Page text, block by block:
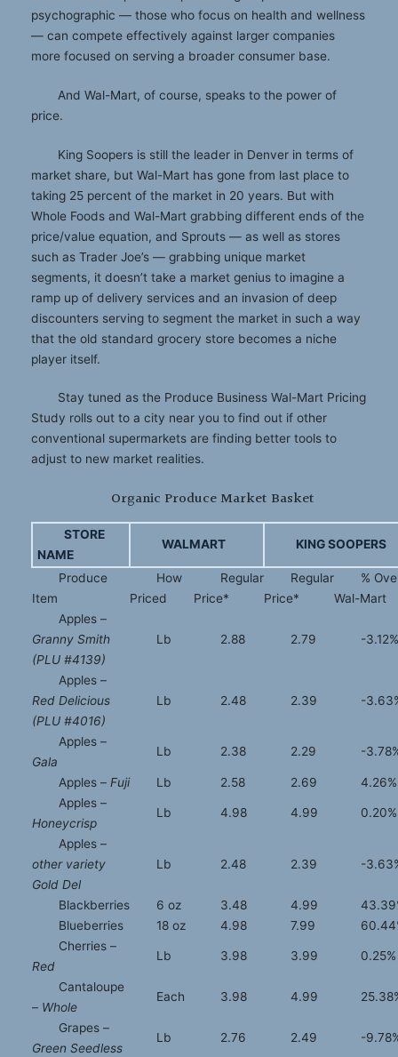
psychographic — those who focus on health and wellness
— can compete effectively against larger companies
more focused on serving a broader consumer base.
And Wal-Mart, of course, speaks to the power of
price.
King Soopers is still the leader in Denver in terms of
market share, but Wal-Mart has gone from last place to
taking 25 percent of the market in 20 years. But with
Whole Foods and Wal-Mart grabbing different ends of the
price/value equation, and Sprouts — as well as stores
such as Trader Joe’s — grabbing unique market
segments, it doesn’t take a market genius to imagine a
ramp up of delivery services and an invasion of deep
discounters serving to segment the market in such a way
that the old standard grocery store becomes a niche
player itself.
Stay tuned as the Produce Business Wal-Mart Pricing
Study rolls out to a city near you to find out if other
conventional supermarkets are finding better tools to
adjust to new market realities.
Organic Produce Market Basket
STORE
NAME
WALMART KING SOOPERS
Produce
Item
How
Priced
Regular
Price*
Regular
Price*
%
Wal-Mart
Apples –
Granny Smith
(PLU #4139)
Lb 2.88 2.79 -3.12%
Apples –
Red Delicious
(PLU #4016)
Lb 2.48 2.39 -
Apples –
Gala
Lb 2.38 2.29 -
Apples – Fuji Lb 2.58 2.69
4.26%
Apples –
Honeycrisp
Lb 4.98 4.99 0.20%
Apples –
other variety
Gold Del
Lb 2.48 2.39 -
Blackberries 6 oz 3.48 4.99
Blueberries
18 oz 4.98 7.99
Cherries –
Red
Lb 3.98 3.99 0.25%
Cantaloupe
– Whole
Each 3.98 4.99
Grapes –
Green Seedless
Lb 2.76 2.49 -